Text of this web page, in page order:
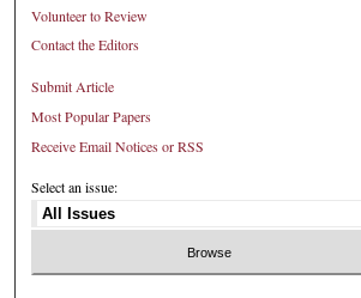
Volunteer to Review
Contact the Editors
Submit Article
Most Popular Papers
Receive Email Notices or RSS
Select an issue: